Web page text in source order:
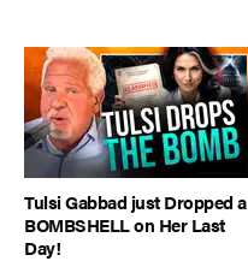
Tulsi Gabbad just Dropped a
BOMBSHELL on Her Last
Day!